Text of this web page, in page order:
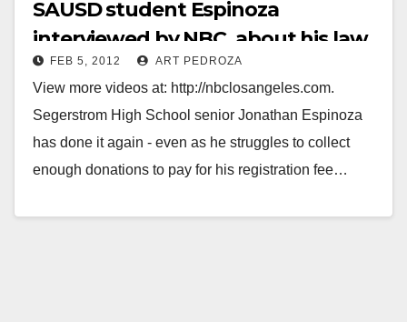
SAUSD student Espinoza
interviewed by NBC, about his law
firm internship
FEB 5, 2012 ART PEDROZA
View more videos at: http://nbclosangeles.com.
Segerstrom High School senior Jonathan Espinoza
has done it again - even as he struggles to collect
enough donations to pay for his registration fee…